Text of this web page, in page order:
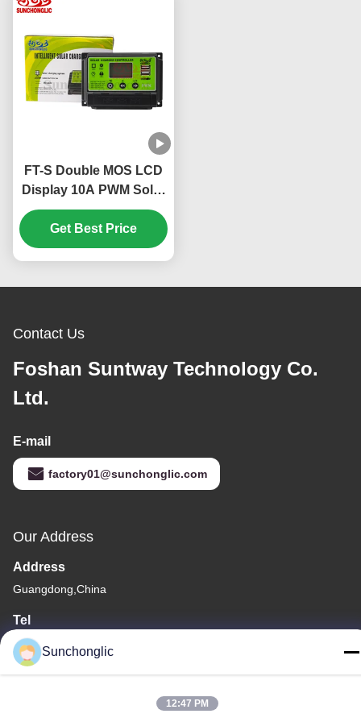
FT-S Double MOS LCD
Display 10A PWM Solar
Charge Controller for
12V 24V Systems with
Three Phase Charging
Get Best Price
Contact Us
Foshan Suntway Technology Co.
Ltd.
E-mail
factory01@sunchonglic.com
Our Address
Address
Guangdong,China
Tel
86--13711271181
Sunchonglic
12:47 PM